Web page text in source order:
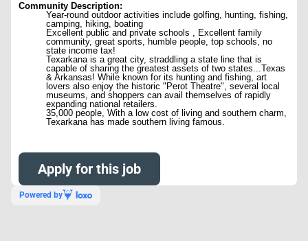
Community Description:
Year-round outdoor activities include golfing, hunting, fishing,
camping, hiking, boating
Excellent public and private schools , Excellent family
community, great sports, humble people, top schools, no
state income tax!
Texarkana is a great city, straddling a state line that is
capable of sharing the greatest assets of two states...Texas
& Arkansas! While known for its hunting and fishing, art
lovers also enjoy the historic "Perot Theatre", several local
museums, and shoppers can avail themselves of rapidly
expanding national retailers.
35,000 people, With a low cost of living and southern charm,
Texarkana has made southern living famous.
Apply for this job
Powered by